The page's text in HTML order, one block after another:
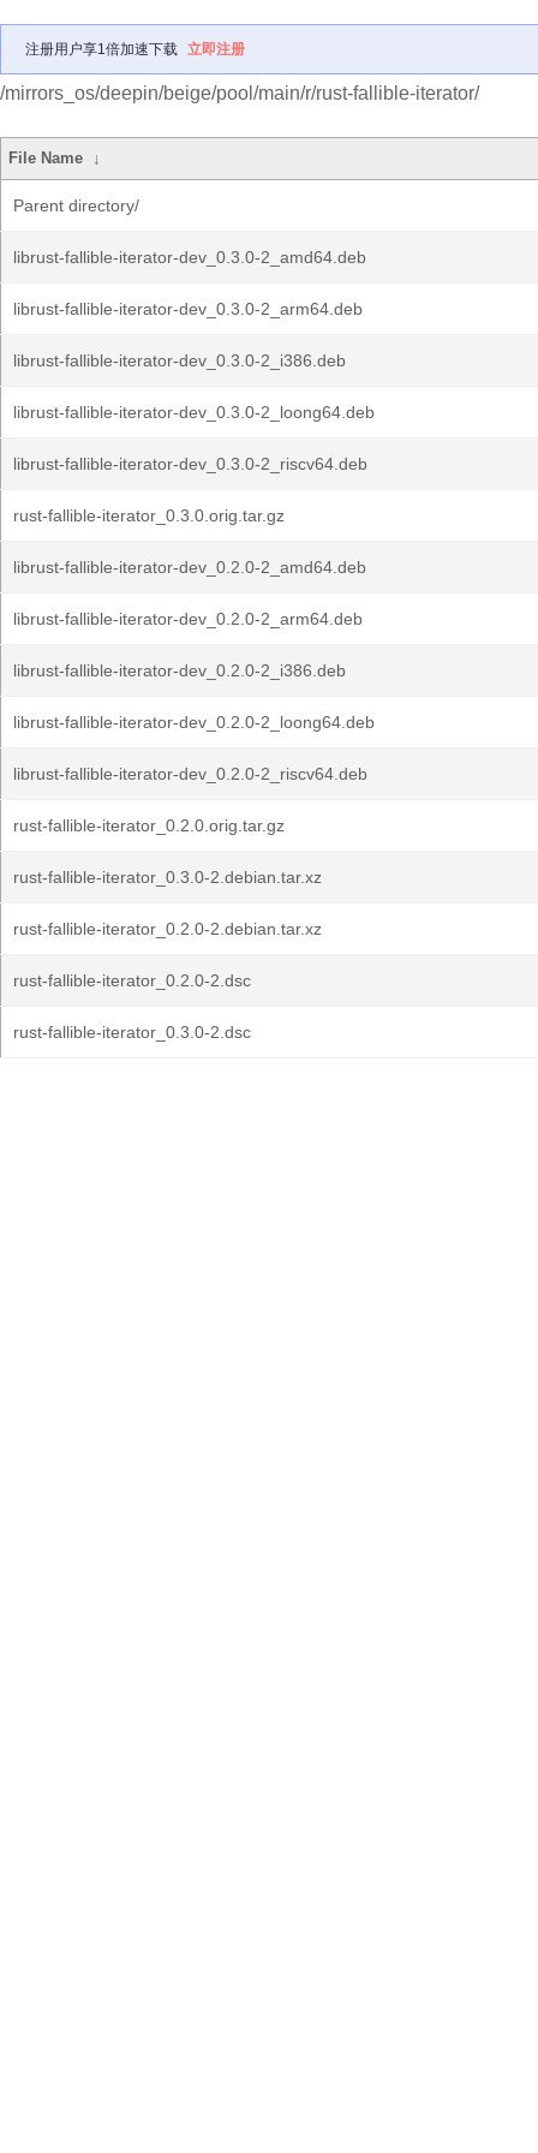
注册用户享1倍加速下载 立即注册
/mirrors_os/deepin/beige/pool/main/r/rust-fallible-iterator/
File Name ↓
Parent directory/
librust-fallible-iterator-dev_0.3.0-2_amd64.deb
librust-fallible-iterator-dev_0.3.0-2_arm64.deb
librust-fallible-iterator-dev_0.3.0-2_i386.deb
librust-fallible-iterator-dev_0.3.0-2_loong64.deb
librust-fallible-iterator-dev_0.3.0-2_riscv64.deb
rust-fallible-iterator_0.3.0.orig.tar.gz
librust-fallible-iterator-dev_0.2.0-2_amd64.deb
librust-fallible-iterator-dev_0.2.0-2_arm64.deb
librust-fallible-iterator-dev_0.2.0-2_i386.deb
librust-fallible-iterator-dev_0.2.0-2_loong64.deb
librust-fallible-iterator-dev_0.2.0-2_riscv64.deb
rust-fallible-iterator_0.2.0.orig.tar.gz
rust-fallible-iterator_0.3.0-2.debian.tar.xz
rust-fallible-iterator_0.2.0-2.debian.tar.xz
rust-fallible-iterator_0.2.0-2.dsc
rust-fallible-iterator_0.3.0-2.dsc